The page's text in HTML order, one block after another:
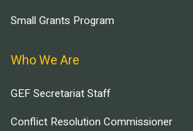
Small Grants Program
Who We Are
GEF Secretariat Staff
Conflict Resolution Commissioner